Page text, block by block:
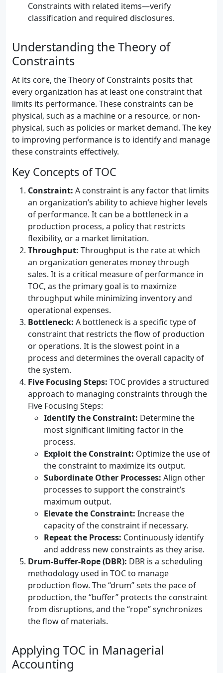
Constraints with related items—verify
classification and required disclosures.
Understanding the Theory of
Constraints
At its core, the Theory of Constraints posits that
every organization has at least one constraint that
limits its performance. These constraints can be
physical, such as a machine or a resource, or non-
physical, such as policies or market demand. The key
to improving performance is to identify and manage
these constraints effectively.
Key Concepts of TOC
Constraint: A constraint is any factor that limits
an organization’s ability to achieve higher levels
of performance. It can be a bottleneck in a
production process, a policy that restricts
flexibility, or a market limitation.
Throughput: Throughput is the rate at which
an organization generates money through
sales. It is a critical measure of performance in
TOC, as the primary goal is to maximize
throughput while minimizing inventory and
operational expenses.
Bottleneck: A bottleneck is a specific type of
constraint that restricts the flow of production
or operations. It is the slowest point in a
process and determines the overall capacity of
the system.
Five Focusing Steps: TOC provides a structured
approach to managing constraints through the
Five Focusing Steps:
Identify the Constraint: Determine the
most significant limiting factor in the
process.
Exploit the Constraint: Optimize the use of
the constraint to maximize its output.
Subordinate Other Processes: Align other
processes to support the constraint’s
maximum output.
Elevate the Constraint: Increase the
capacity of the constraint if necessary.
Repeat the Process: Continuously identify
and address new constraints as they arise.
Drum-Buffer-Rope (DBR): DBR is a scheduling
methodology used in TOC to manage
production flow. The “drum” sets the pace of
production, the “buffer” protects the constraint
from disruptions, and the “rope” synchronizes
the flow of materials.
Applying TOC in Managerial
Accounting